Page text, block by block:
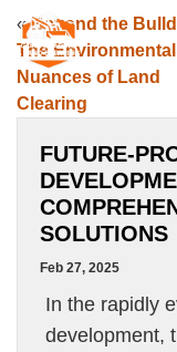
«Beyond the
The Environmental
Nuances of Land
Clearing
FUTURE-
SOLUTIONS
Feb 27, 2025
In the rapidly
development,